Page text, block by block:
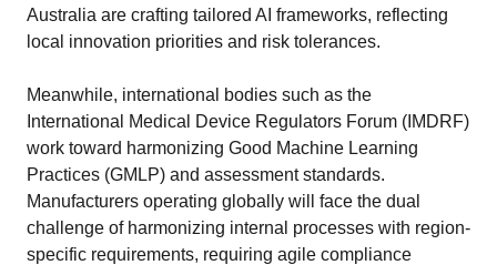
Australia are crafting tailored AI frameworks, reflecting
local innovation priorities and risk tolerances.
Meanwhile, international bodies such as the
International Medical Device Regulators Forum (IMDRF)
work toward harmonizing Good Machine Learning
Practices (GMLP) and assessment standards.
Manufacturers operating globally will face the dual
challenge of harmonizing internal processes with region-
specific requirements, requiring agile compliance